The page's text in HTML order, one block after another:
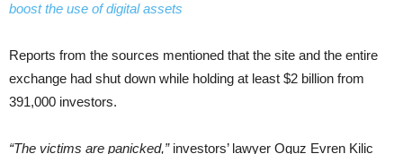
boost the use of digital assets
Reports from the sources mentioned that the site and the entire
exchange had shut down while holding at least $2 billion from
391,000 investors.
“The victims are panicked,”investors’ lawyer Oguz Evren Kilic